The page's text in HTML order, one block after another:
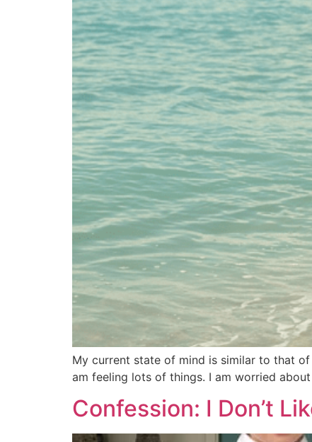
My current state of mind is similar to that
am feeling lots of things. I am worried
Confession: I Don’t